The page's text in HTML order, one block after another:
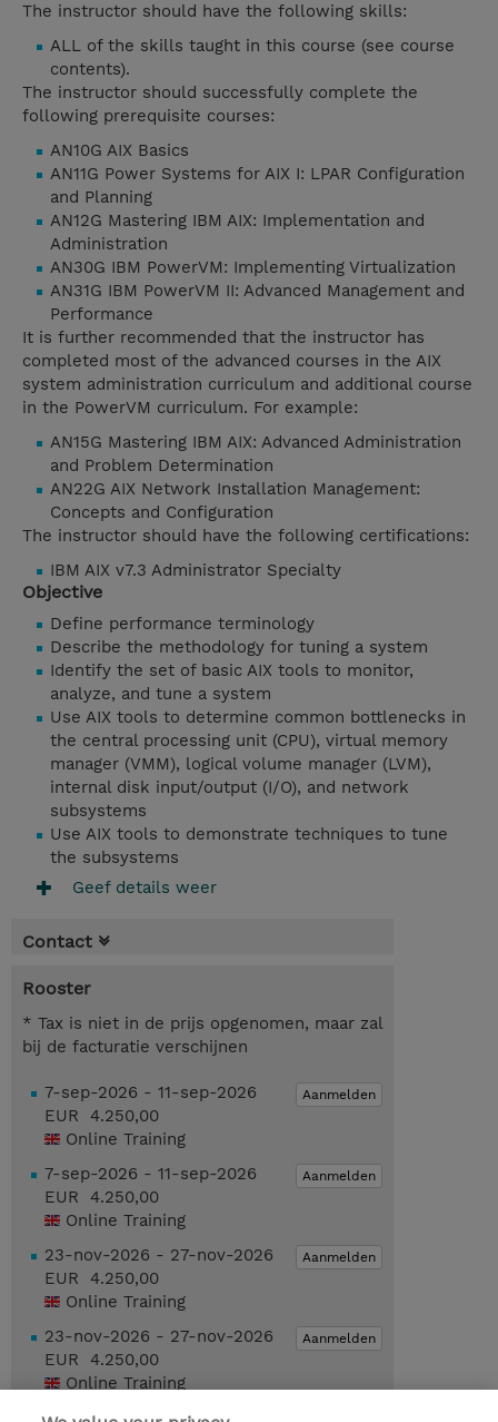
The instructor should have the following skills:
ALL of the skills taught in this course (see course
contents).
The instructor should successfully complete the
following prerequisite courses:
AN10G AIX Basics
AN11G Power Systems for AIX I: LPAR Configuration
and Planning
AN12G Mastering IBM AIX: Implementation and
Administration
AN30G IBM PowerVM: Implementing Virtualization
AN31G IBM PowerVM II: Advanced Management and
Performance
It is further recommended that the instructor has
completed most of the advanced courses in the AIX
system administration curriculum and additional course
in the PowerVM curriculum. For example:
AN15G Mastering IBM AIX: Advanced Administration
and Problem Determination
AN22G AIX Network Installation Management:
Concepts and Configuration
The instructor should have the following certifications:
IBM AIX v7.3 Administrator Specialty
Objective
Define performance terminology
Describe the methodology for tuning a system
Identify the set of basic AIX tools to monitor,
analyze, and tune a system
Use AIX tools to determine common bottlenecks in
the central processing unit (CPU), virtual memory
manager (VMM), logical volume manager (LVM),
internal disk input/output (I/O), and network
subsystems
Use AIX tools to demonstrate techniques to tune
the subsystems
Geef details weer
Contact
Rooster
* Tax is niet in de prijs opgenomen, maar zal
bij de facturatie verschijnen
Aanmelden
7-sep-2026 - 11-sep-2026
EUR 4.250,00
Online Training
Aanmelden
7-sep-2026 - 11-sep-2026
EUR 4.250,00
Online Training
Aanmelden
23-nov-2026 - 27-nov-2026
EUR 4.250,00
Online Training
Aanmelden
23-nov-2026 - 27-nov-2026
EUR 4.250,00
Online Training